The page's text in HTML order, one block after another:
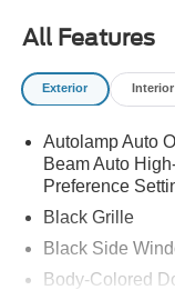
All Features
Exterior Interior
Autolamp Auto
Beam Auto
Preference
Black Grille
Black Side
Body-Colored